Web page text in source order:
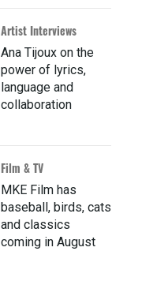
Artist Interviews
Ana Tijoux on the
power of lyrics,
language and
collaboration
Film & TV
MKE Film has
baseball, birds, cats
and classics
coming in August